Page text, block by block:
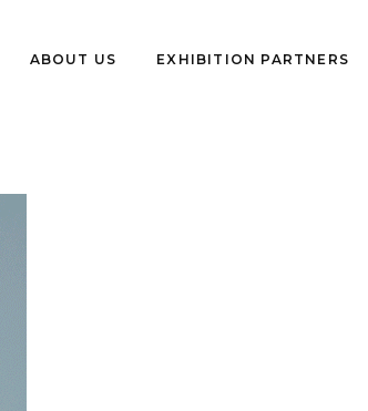
ABOUT US EXHIBITION PARTNERS